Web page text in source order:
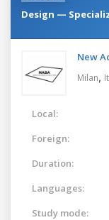
Design —
New
Milan,
Local:
Foreign:
Duration:
Languages:
Study mode: